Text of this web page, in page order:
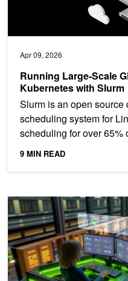
Apr 09, 2026
Running Large-Scale
Kubernetes with Slurm
Slurm is an open
scheduling system for
scheduling for over 65%
organizations...
9 MIN READ
Accelerate Token Production